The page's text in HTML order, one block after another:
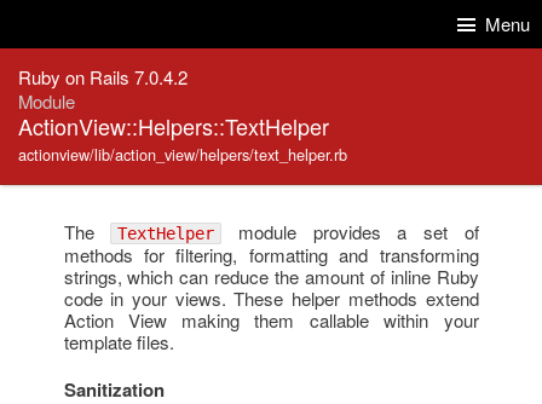
Menu
Ruby on Rails 7.0.4.2
Module
ActionView::Helpers::TextHelper
actionview/lib/action_view/helpers/text_helper.rb
The TextHelper
module provides a set of
methods for filtering, formatting and transforming
strings, which can reduce the amount of inline Ruby
code in your views. These helper methods extend
Action View making them callable within your
template files.
Sanitization